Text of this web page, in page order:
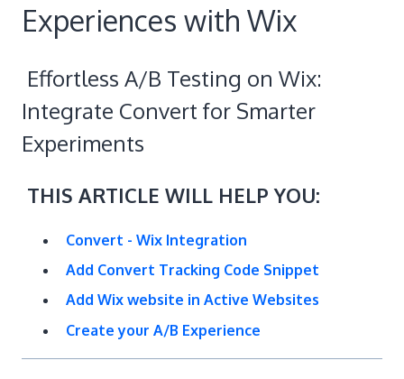
Experiences with Wix
Effortless A/B Testing on Wix:
Integrate Convert for Smarter
Experiments
THIS ARTICLE WILL HELP YOU:
Convert - Wix Integration
Add Convert Tracking Code Snippet
Add Wix website in Active Websites
Create your A/B Experience